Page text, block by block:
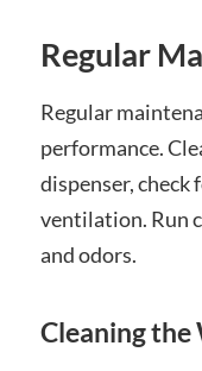
Regular
Regular
performance.
dispenser, check
ventilation. Run
and odors.
Cleaning the